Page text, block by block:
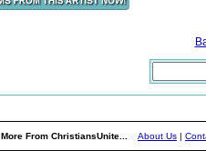
More From ChristiansUnite... About Us |